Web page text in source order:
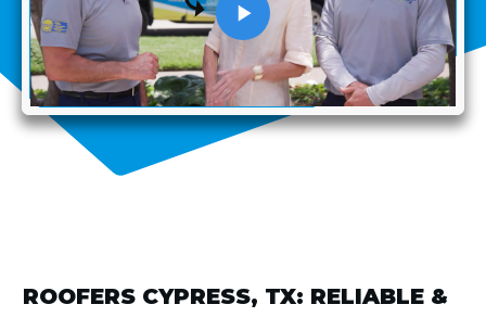
ROOFERS CYPRESS, TX: RELIABLE &